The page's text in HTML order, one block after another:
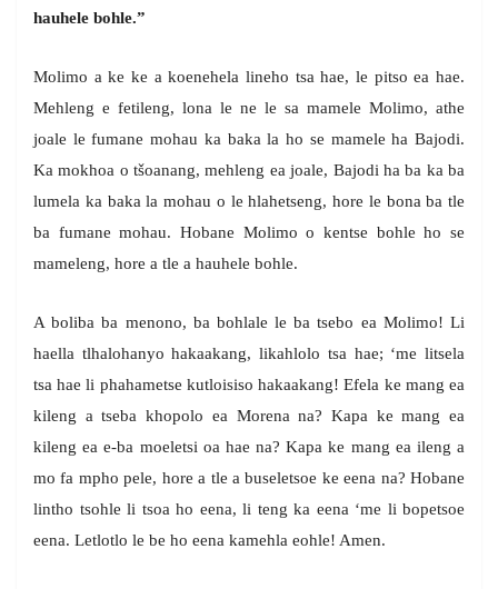
hauhele bohle.”
Molimo a ke ke a koenehela lineho tsa hae, le pitso ea hae.
Mehleng e fetileng, lona le ne le sa mamele Molimo, athe
joale le fumane mohau ka baka la ho se mamele ha Bajodi.
Ka mokhoa o tšoanang, mehleng ea joale, Bajodi ha ba ka ba
lumela ka baka la mohau o le hlahetseng, hore le bona ba tle
ba fumane mohau. Hobane Molimo o kentse bohle ho se
mameleng, hore a tle a hauhele bohle.
A boliba ba menono, ba bohlale le ba tsebo ea Molimo! Li
haella tlhalohanyo hakaakang, likahlolo tsa hae; ‘me litsela
tsa hae li phahametse kutloisiso hakaakang! Efela ke mang ea
kileng a tseba khopolo ea Morena na? Kapa ke mang ea
kileng ea e-ba moeletsi oa hae na? Kapa ke mang ea ileng a
mo fa mpho pele, hore a tle a buseletsoe ke eena na? Hobane
lintho tsohle li tsoa ho eena, li teng ka eena ‘me li bopetsoe
eena. Letlotlo le be ho eena kamehla eohle! Amen.